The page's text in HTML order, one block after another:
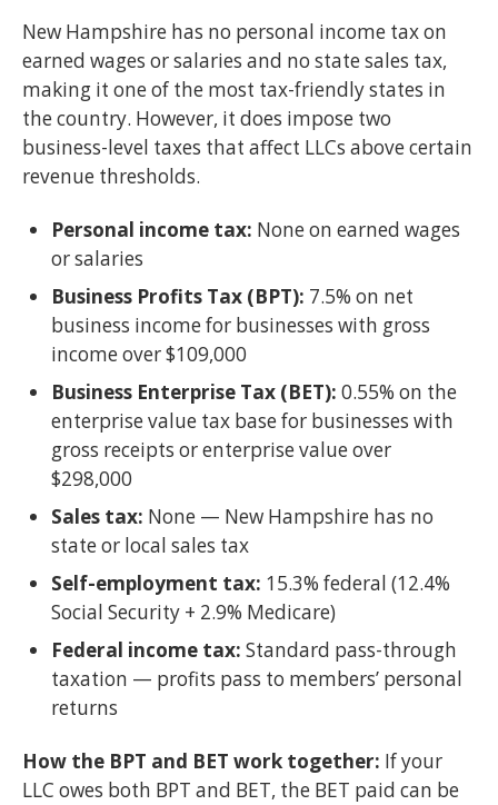
New Hampshire has no personal income tax on
earned wages or salaries and no state sales tax,
making it one of the most tax-friendly states in
the country. However, it does impose two
business-level taxes that affect LLCs above certain
revenue thresholds.
Personal income tax: None on earned wages
or salaries
Business Profits Tax (BPT): 7.5% on net
business income for businesses with gross
income over $109,000
Business Enterprise Tax (BET): 0.55% on the
enterprise value tax base for businesses with
gross receipts or enterprise value over
$298,000
Sales tax: None — New Hampshire has no
state or local sales tax
Self-employment tax: 15.3% federal (12.4%
Social Security + 2.9% Medicare)
Federal income tax: Standard pass-through
taxation — profits pass to members’ personal
returns
How the BPT and BET work together: If your
LLC owes both BPT and BET, the BET paid can be